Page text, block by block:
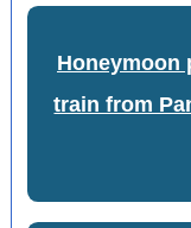
Honeymoon
train from